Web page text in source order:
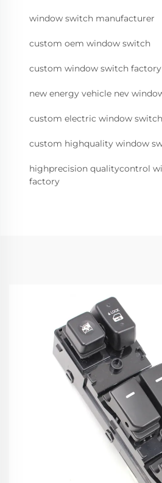
window switch manufacturer
custom oem window switch
custom window switch factory
new energy vehicle nev
custom electric window switch
custom highquality window
highprecision qualitycontrol
factory